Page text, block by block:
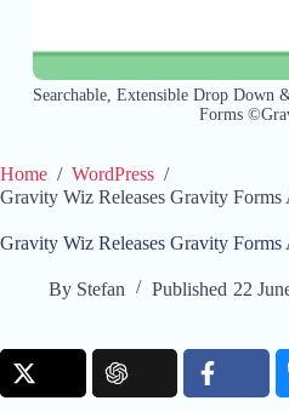
Searchable, Extensible Drop
Forms
Home / WordPress /
Gravity Wiz Releases Gravity Forms
Gravity Wiz Releases Gravity Forms
By Stefan Published 22